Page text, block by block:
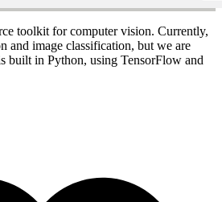
toolkit for computer vision. Currently,
and image classification, but we are
built in Python, using TensorFlow and